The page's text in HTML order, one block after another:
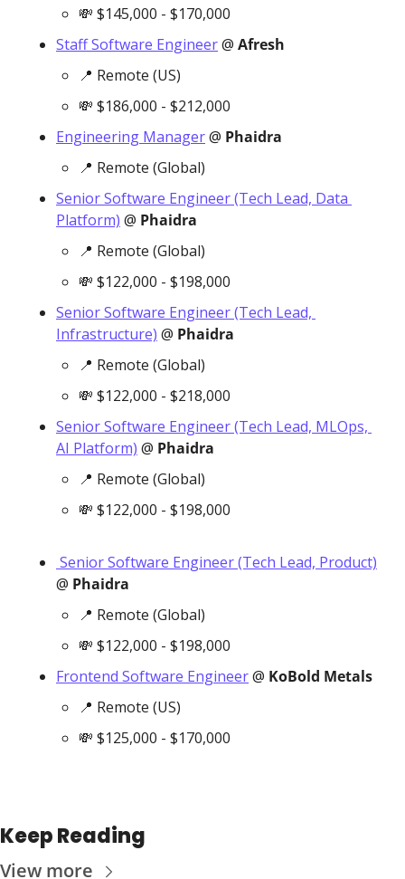
💸 $145,000 - $170,000
Staff Software Engineer @ Afresh
📍 Remote (US)
💸 $186,000 - $212,000
Engineering Manager @ Phaidra
📍 Remote (Global)
Senior Software Engineer (Tech Lead, Data
Platform) @ Phaidra
📍 Remote (Global)
💸 $122,000 - $198,000
Senior Software Engineer (Tech Lead,
Infrastructure) @ Phaidra
📍 Remote (Global)
💸 $122,000 - $218,000
Senior Software Engineer (Tech Lead, MLOps,
AI Platform) @ Phaidra
📍 Remote (Global)
💸 $122,000 - $198,000
Senior Software Engineer (Tech Lead, Product)
@ Phaidra
📍 Remote (Global)
💸 $122,000 - $198,000
Frontend Software Engineer @ KoBold Metals
📍 Remote (US)
💸 $125,000 - $170,000
Keep Reading
View more